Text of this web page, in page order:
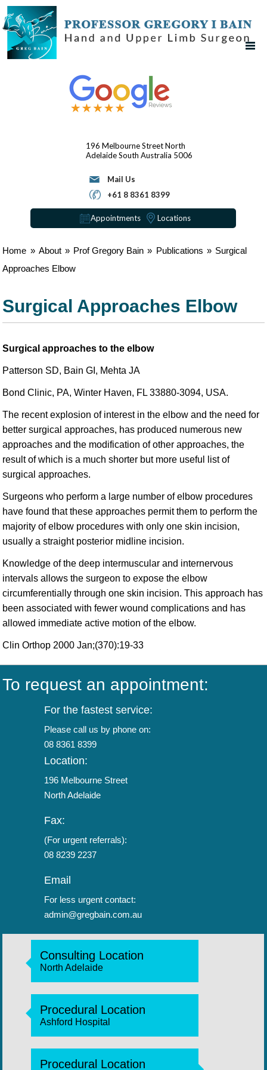
196 Melbourne StreetNorth
AdelaideSouth Australia 5006
Mail Us
+61 8 8361 8399
Appointments Locations
Home » About » Prof Gregory Bain » Publications » Surgical
Approaches Elbow
Surgical Approaches Elbow
Surgical approaches to the elbow
Patterson SD, Bain GI, Mehta JA
Bond Clinic, PA, Winter Haven, FL 33880-3094, USA.
The recent explosion of interest in the elbow and the need for
better surgical approaches, has produced numerous new
approaches and the modification of other approaches, the
result of which is a much shorter but more useful list of
surgical approaches.
Surgeons who perform a large number of elbow procedures
have found that these approaches permit them to perform the
majority of elbow procedures with only one skin incision,
usually a straight posterior midline incision.
Knowledge of the deep intermuscular and internervous
intervals allows the surgeon to expose the elbow
circumferentially through one skin incision. This approach has
been associated with fewer wound complications and has
allowed immediate active motion of the elbow.
Clin Orthop 2000 Jan;(370):19-33
To request an appointment:
For the fastest service:
Please call us by phone on:
08 8361 8399
Location:
196 Melbourne Street
North Adelaide
Fax:
(For urgent referrals):
08 8239 2237
Email
For less urgent contact:
admin@gregbain.com.au
Consulting Location
North Adelaide
Procedural Location
Ashford Hospital
Procedural Location